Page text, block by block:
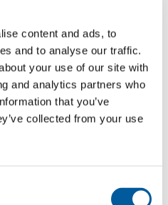
content and ads, to
and to analyse our traffic.
your use of our site with
and analytics partners who
that you’ve
collected from your use